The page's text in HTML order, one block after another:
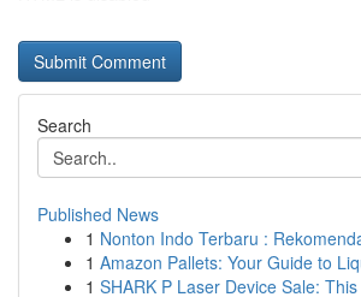
Search
Published News
1 Nonton Indo Terbaru :
1 Amazon Pallets: Your Guide to
1 SHARK P Laser Device Sale: